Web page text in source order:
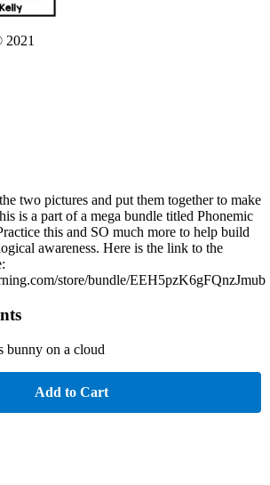
2021
two pictures and put them together to make
is a part of a mega bundle titled Phonemic
this and SO much more to help build
awareness. Here is the link to the
store/bundle/EEH5pzK6gFQnzJmub
bunny on a cloud
Add to Cart